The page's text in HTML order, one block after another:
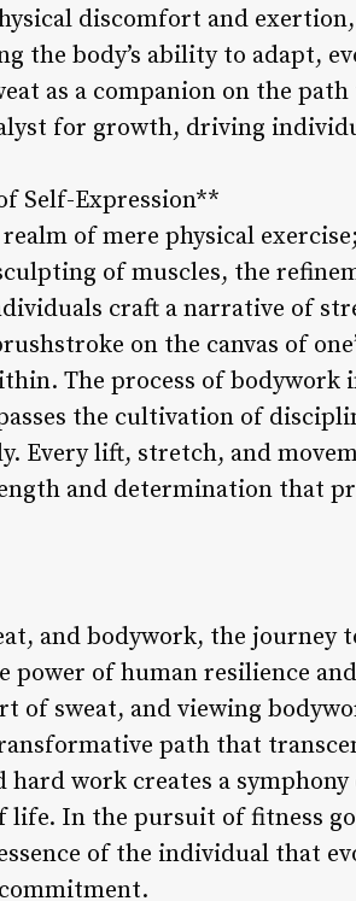
discomfort and exertion,
the body’s ability to adapt,
as a companion on the
for growth, driving
Self-Expression**
of mere physical
of muscles, the
craft a narrative of
on the canvas of
The process of bodywork
the cultivation of
Every lift, stretch, and
and determination that
and bodywork, the journey
power of human resilience
of sweat, and viewing
path that
hard work creates a
life. In the pursuit of fitness
of the individual that